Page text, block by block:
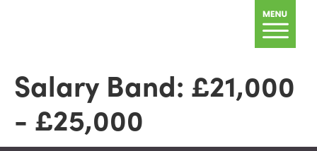
Salary Band: £21,000
- £25,000